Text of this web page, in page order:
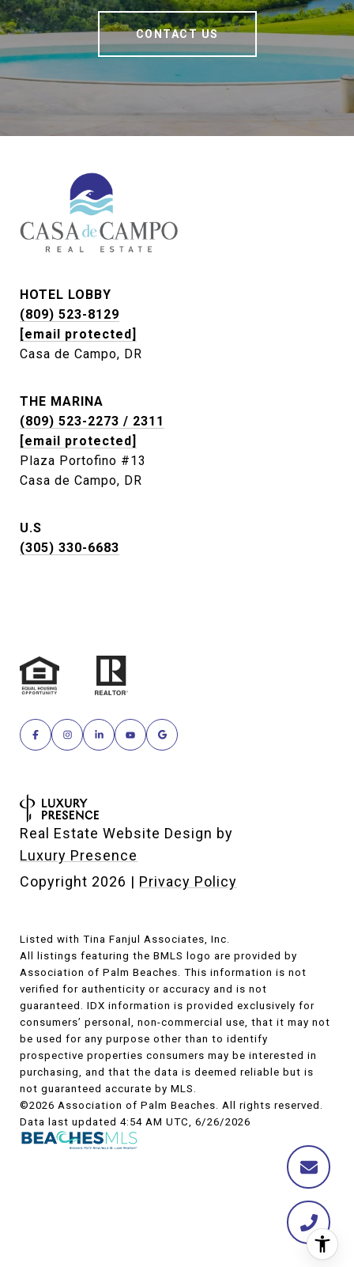
CONTACT US
HOTEL LOBBY
(809) 523-8129
[email protected]
Casa de Campo, DR
THE MARINA
(809) 523-2273 / 2311
[email protected]
Plaza Portofino #13
Casa de Campo, DR
U.S
(305) 330-6683
Real Estate Website Design by
Luxury Presence
Copyright 2026 | Privacy Policy
Listed with Tina Fanjul Associates, Inc.
All listings featuring the BMLS logo are provided by
Association of Palm Beaches. This information is not
verified for authenticity or accuracy and is not
guaranteed. IDX information is provided exclusively for
consumers’ personal, non-commercial use, that it may not
be used for any purpose other than to identify
prospective properties consumers may be interested in
purchasing, and that the data is deemed reliable but is
not guaranteed accurate by MLS.
©2026 Association of Palm Beaches. All rights reserved.
Data last updated 4:54 AM UTC, 6/26/2026